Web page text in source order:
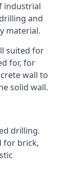
industrial
and
material.
suited for
for, for
wall to
solid wall.
drilling.
for brick,